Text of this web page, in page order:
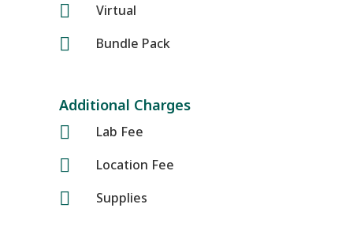
 Virtual
 Bundle Pack
Additional Charges
 Lab Fee
 Location Fee
 Supplies